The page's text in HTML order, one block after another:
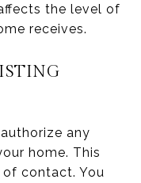
the level of
receives.
any
home. This
contact. You